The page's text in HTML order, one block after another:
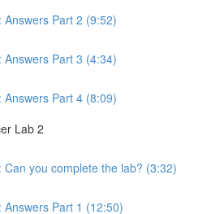
Part 2 (9:52)
Part 3 (4:34)
Part 4 (8:09)
Lab 2
you complete the lab? (3:32)
Part 1 (12:50)